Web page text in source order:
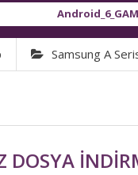
Android_6_GAM.apk [
Samsung A
DOSYA